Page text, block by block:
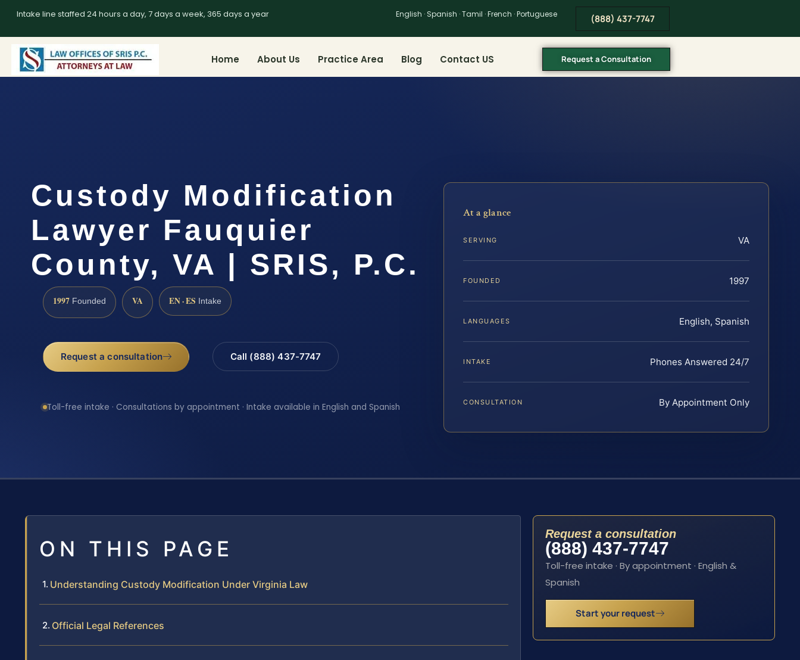
Intake line staffed 24 hours a day, 7 days a week, 365 days a year English · Spanish · Tamil · French · Portuguese (888) 437-7747
Home About Us Practice Area Blog Contact US Request a Consultation
Custody Modification
Lawyer Fauquier
County, VA | SRIS, P.C.
1997 Founded VA EN · ES Intake
Request a consultation Call (888) 437-7747
Toll-free intake · Consultations by appointment · Intake available in English and Spanish
At a glance
SERVING VA
FOUNDED 1997
LANGUAGES English, Spanish
INTAKE Phones Answered 24/7
CONSULTATION By Appointment Only
ON THIS PAGE
Understanding Custody Modification Under Virginia Law
Official Legal References
Request a consultation
(888) 437-7747
Toll-free intake · By appointment · English &
Spanish
Start your request